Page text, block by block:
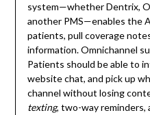
system—whether Dentrix,
another PMS—enables the
patients, pull coverage
information. Omnichannel
Patients should be able to
website chat, and pick up
channel without losing
texting, two-way reminders,